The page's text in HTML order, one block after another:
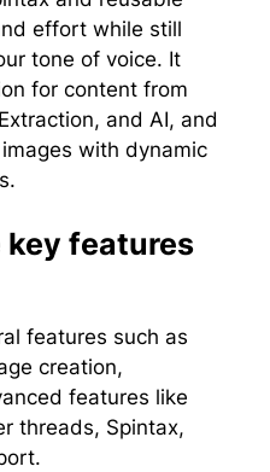
effort while still
tone of voice. It
for content from
and AI, and
with dynamic
key features
features such as
creation,
features like
threads, Spintax,